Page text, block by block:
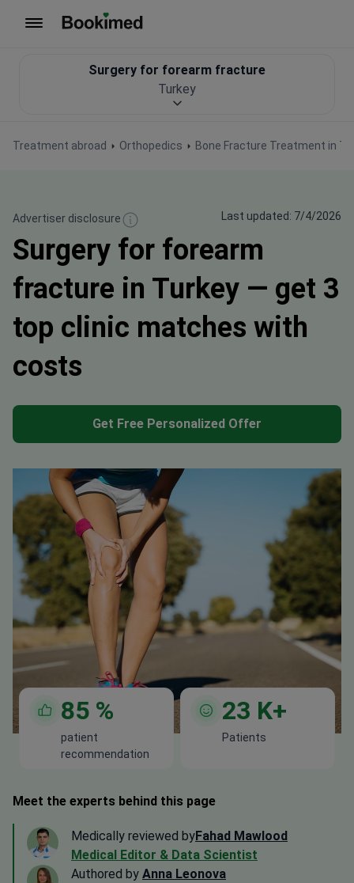
Treatment abroad Orthopedics Bone Fracture Treatment in
Surgery for forearm fracture
Turkey
Advertiser disclosure Last updated: 7/4/2026
Surgery for forearm
fracture in Turkey — get 3
top clinic matches with
costs
Get Free Personalized Offer
85 %
patient
recommendation
23 K+
Patients
Meet the experts behind this page
Medically reviewed byFahad Mawlood
Medical Editor & Data Scientist
Authored by Anna Leonova